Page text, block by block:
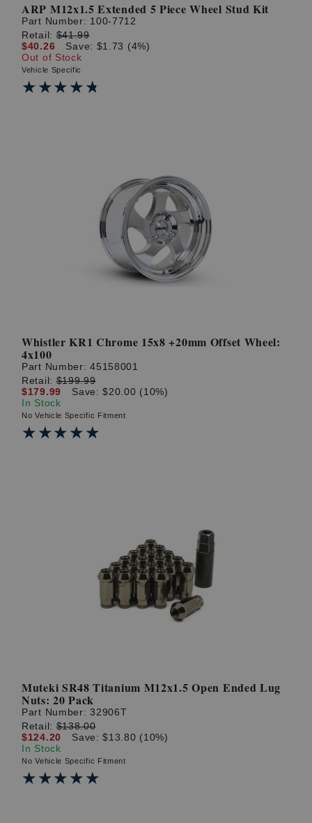
ARP M12x1.5 Extended 5 Piece Wheel Stud Kit
Part Number: 100-7712
Retail:$41.99
$40.26
Save: $1.73 (4%)
Out of Stock
Vehicle Specific
★★★★★
★★★★★
Whistler KR1 Chrome 15x8 +20mm Offset Wheel:
4x100
Part Number:45158001
Retail:$199.99
$179.99
Save: $20.00 (10%)
In Stock
No Vehicle Specific Fitment
★★★★★
★★★★★
Muteki SR48 Titanium M12x1.5 Open Ended Lug
Nuts: 20 Pack
Part Number:32906T
Retail:$138.00
$124.20
Save: $13.80 (10%)
In Stock
No Vehicle Specific Fitment
★★★★★
★★★★★